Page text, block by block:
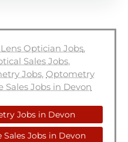
Optician Jobs,
Sales Jobs,
Jobs, Optometry
Sales Jobs in Devon
Jobs in Devon
Jobs in Devon